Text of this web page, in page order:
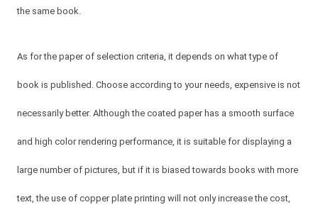
the same book.
As for the paper of selection criteria, it depends on what type of
book is published. Choose according to your needs, expensive is not
necessarily better. Although the coated paper has a smooth surface
and high color rendering performance, it is suitable for displaying a
large number of pictures, but if it is biased towards books with more
text, the use of copper plate printing will not only increase the cost,